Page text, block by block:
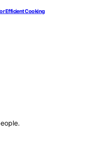
Efficient Cooking